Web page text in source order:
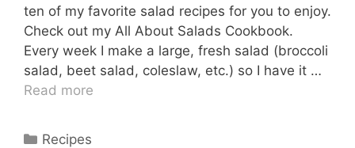
ten of my favorite salad recipes for you to enjoy.
Check out my All About Salads Cookbook.
Every week I make a large, fresh salad (broccoli
salad, beet salad, coleslaw, etc.) so I have it …
Read more
Categories
Recipes